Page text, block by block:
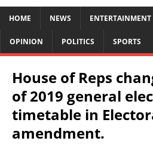
HOME NEWS ENTERTAINMENT
OPINION POLITICS SPORTS
House of Reps
of 2019 general
timetable in
amendment.